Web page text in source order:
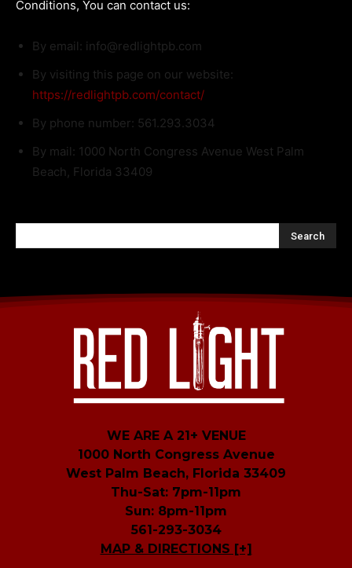
Conditions, You can contact us:
By email: info@redlightpb.com
By visiting this page on our website:
https://redlightpb.com/contact/
By phone number: 561.293.3034
By mail: 1000 North Congress Avenue West Palm
Beach, Florida 33409
WE ARE A 21+ VENUE
1000 North Congress Avenue
West Palm Beach, Florida 33409
Thu-Sat: 7pm-11pm
Sun: 8pm-11pm
561-293-3034
MAP & DIRECTIONS [+]